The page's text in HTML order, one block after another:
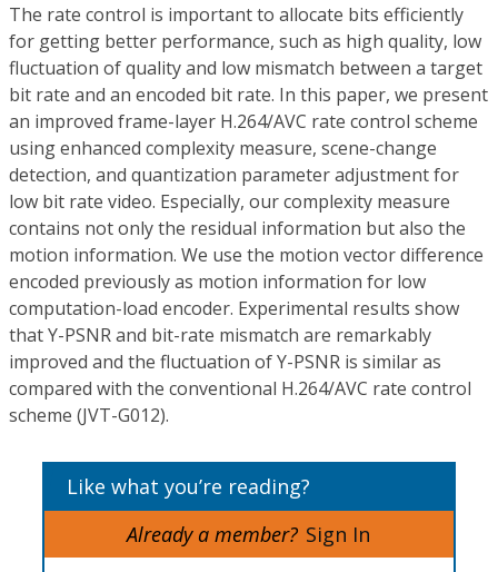
The rate control is important to allocate bits efficiently
for getting better performance, such as high quality, low
fluctuation of quality and low mismatch between a target
bit rate and an encoded bit rate. In this paper, we present
an improved frame-layer H.264/AVC rate control scheme
using enhanced complexity measure, scene-change
detection, and quantization parameter adjustment for
low bit rate video. Especially, our complexity measure
contains not only the residual information but also the
motion information. We use the motion vector difference
encoded previously as motion information for low
computation-load encoder. Experimental results show
that Y-PSNR and bit-rate mismatch are remarkably
improved and the fluctuation of Y-PSNR is similar as
compared with the conventional H.264/AVC rate control
scheme (JVT-G012).
Like what you’re reading?
Already a member? Sign In